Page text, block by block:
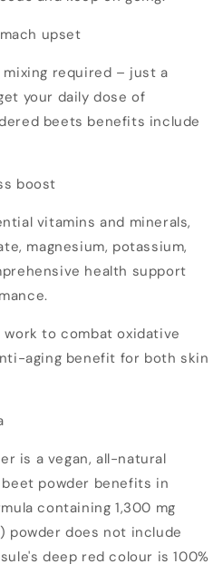
upset
required – just a
your daily dose of
beets benefits include
boost
vitamins and minerals,
magnesium, potassium,
health support
work to combat oxidative
aging benefit for both skin
is a vegan, all-natural
powder benefits in
containing 1,300 mg
powder does not include
deep red colour is 100%